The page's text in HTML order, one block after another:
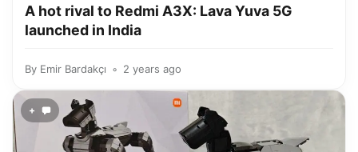
A hot rival to Redmi A3X: Lava Yuva 5G
launched in India
By Emir Bardakçı 2 years ago
+